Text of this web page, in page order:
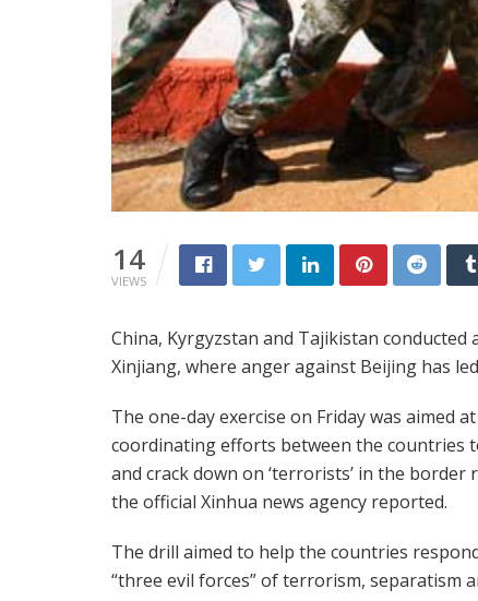
14
VIEWS
China, Kyrgyzstan and Tajikistan
Xinjiang, where anger against Beijing has
The one-day exercise on Friday was aimed
coordinating efforts between the countries
and crack down on ‘terrorists’ in the border
the official Xinhua news agency reported.
The drill aimed to help the countries
“three evil forces” of terrorism, separatism